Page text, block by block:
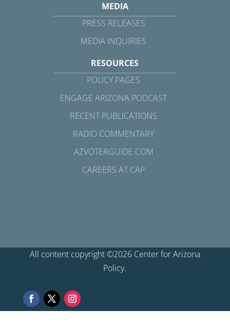
MEDIA
PRESS RELEASES
MEDIA INQUIRIES
RESOURCES
POLICY PAGES
ENGAGE ARIZONA PODCAST
RECENT PUBLICATIONS
RADIO COMMENTARY
AZVOTERGUIDE.COM
CAREERS AT CAP
All content copyright ©2026 Center for Arizona
Policy.